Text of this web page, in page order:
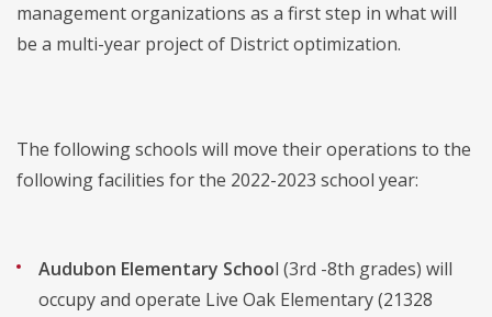
management organizations as a first step in what will
be a multi-year project of District optimization.
The following schools will move their operations to the
following facilities for the 2022-2023 school year:
Audubon Elementary School (3rd -8th grades) will
occupy and operate Live Oak Elementary (21328